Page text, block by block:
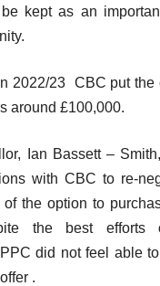
kept as an
2022/23 CBC put the
around £100,000.
Ian Bassett –
with CBC to re-
the option to
the best efforts
did not feel able
.